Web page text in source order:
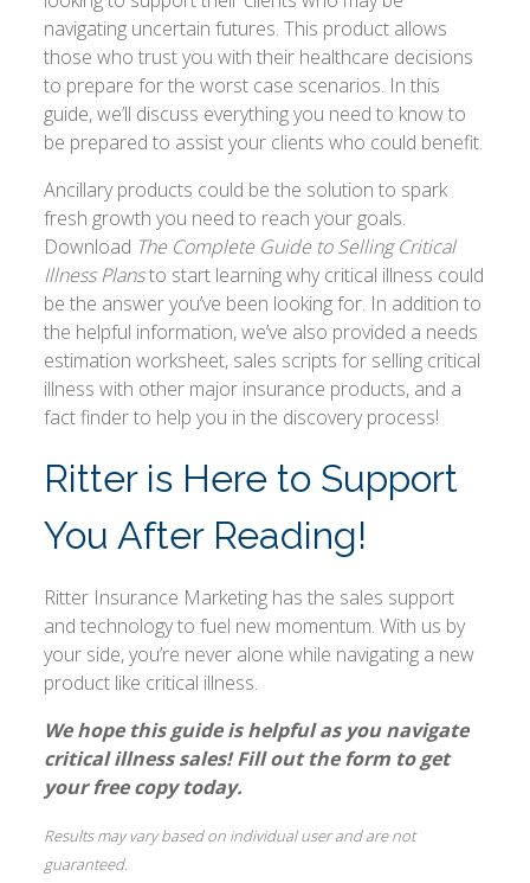
navigating uncertain futures. This product allows
those who trust you with their healthcare decisions
to prepare for the worst case scenarios. In this
guide, we’ll discuss everything you need to know to
be prepared to assist your clients who could benefit.
Ancillary products could be the solution to spark
fresh growth you need to reach your goals.
Download The Complete Guide to Selling Critical
Illness Plansto start learning why critical illness could
be the answer you’ve been looking for. In addition to
the helpful information, we’ve also provided a needs
estimation worksheet, sales scripts for selling critical
illness with other major insurance products, and a
fact finder to help you in the discovery process!
Ritter is Here to Support
You After Reading!
Ritter Insurance Marketing has the sales support
and technology to fuel new momentum. With us by
your side, you’re never alone while navigating a new
product like critical illness.
We hope this guide is helpful as you navigate
critical illness sales! Fill out the form to get
your free copy today.
Results may vary based on individual user and are not
guaranteed.